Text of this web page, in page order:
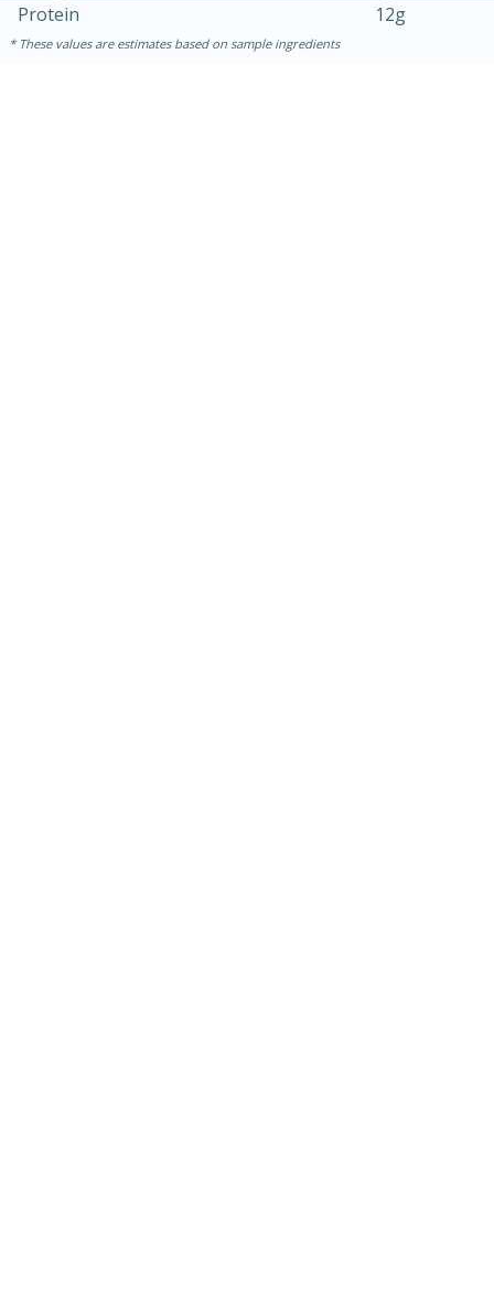
Protein
12g
These values are estimates based on sample ingredients